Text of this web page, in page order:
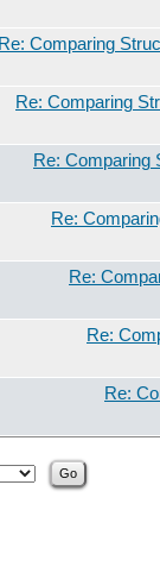
Re: Comparing
Re: Comparing
Re: Comparing
Re:
Re:
Re:
Re: